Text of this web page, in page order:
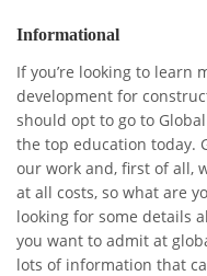
Informational
If you’re looking to learn
development for
should opt to go to
the top education today.
our work and, first of all,
at all costs, so what are
looking for some details
you want to admit at
lots of information that